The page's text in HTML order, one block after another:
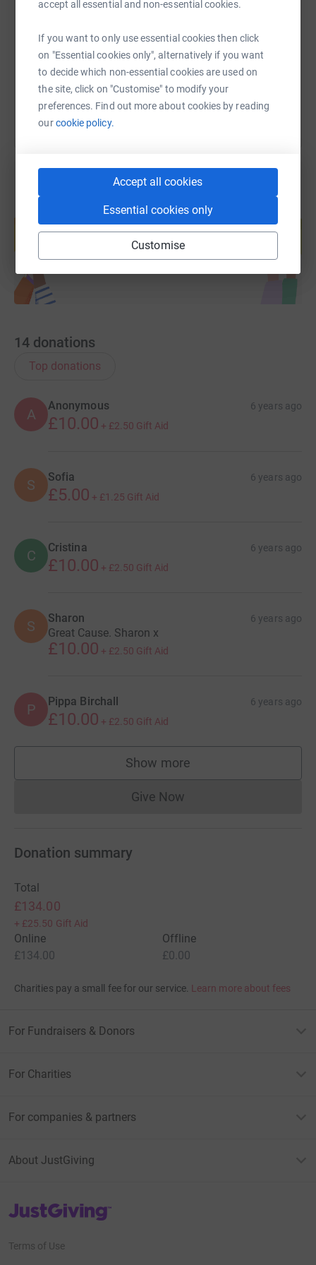
accept all essential and non-essential cookies.
If you want to only use essential cookies then click
on "Essential cookies only", alternatively if you want
to decide which non-essential cookies are used on
the site, click on "Customise" to modify your
preferences. Find out more about cookies by reading
ourcookie policy.
Accept all cookies
Essential cookies only
Customise
https://www.justgiving.com/fundraising/
Copy link
You can also help by sharing this link on:
Create your own fundraising page and
help support a cause
Start fundraising
14 donations
Top donations
A
Anonymous 6 years ago
£10.00 + £2.50 Gift Aid
S Sofia 6 years ago
£5.00 + £1.25 Gift Aid
C Cristina 6 years ago
£10.00 + £2.50 Gift Aid
S Sharon 6 years ago
Great Cause. Sharon x
£10.00 + £2.50 Gift Aid
P Pippa Birchall 6 years ago
£10.00 + £2.50 Gift Aid
Show more
supporters
Give NowDonations cannot currently
Donation summary
Total
£134.00
+ £25.50 Gift Aid
Online
£134.00
Offline
£0.00
Charities pay a small fee for our service. Learn more about fees
For Fundraisers & Donors
For Charities
For companies & partners
About JustGiving
JustGiving’s homepage
Terms of Use